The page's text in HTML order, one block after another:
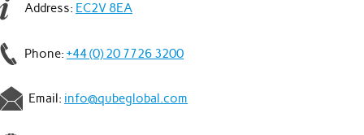
Address: EC2V 8EA
Phone: +44 (0) 20 7726 3200
Email: info@qubeglobal.com